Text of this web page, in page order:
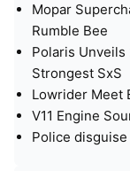
Mopar
Rumble Bee
Polaris Unveils
Strongest SxS
Lowrider Meet
V11 Engine
Police